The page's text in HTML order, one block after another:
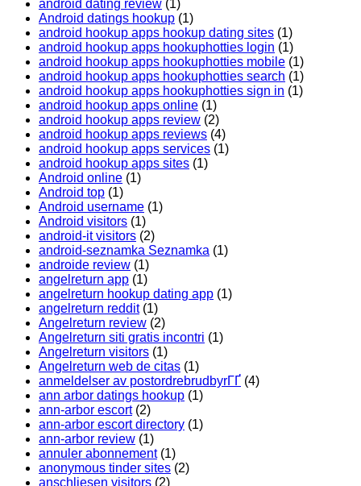
android dating review (1)
Android datings hookup (1)
android hookup apps hookup dating sites (1)
android hookup apps hookuphotties login (1)
android hookup apps hookuphotties mobile (1)
android hookup apps hookuphotties search (1)
android hookup apps hookuphotties sign in (1)
android hookup apps online (1)
android hookup apps review (2)
android hookup apps reviews (4)
android hookup apps services (1)
android hookup apps sites (1)
Android online (1)
Android top (1)
Android username (1)
Android visitors (1)
android-it visitors (2)
android-seznamka Seznamka (1)
androide review (1)
angelreturn app (1)
angelreturn hookup dating app (1)
angelreturn reddit(1)
Angelreturn review (2)
Angelreturn siti gratis incontri (1)
Angelreturn visitors (1)
Angelreturn web de citas (1)
anmeldelser av postordrebrudbyrГҐ (4)
ann arbor datings hookup (1)
ann-arbor escort(2)
ann-arbor escort directory (1)
ann-arbor review (1)
annuler abonnement(1)
anonymous tinder sites (2)
anschliesen visitors (2)